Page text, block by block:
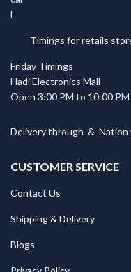
Timings for retails
Friday Timings
Hadi Electronics Mall
Open 3:00 PM to 10:00 PM
Delivery through & Nation
CUSTOMER SERVICE
Contact Us
Shipping & Delivery
Blogs